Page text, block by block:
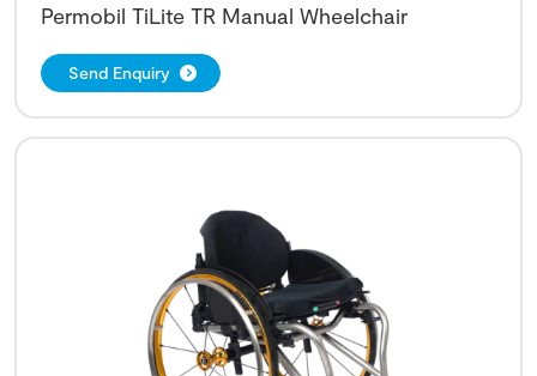
Permobil TiLite TR Manual Wheelchair
Send Enquiry